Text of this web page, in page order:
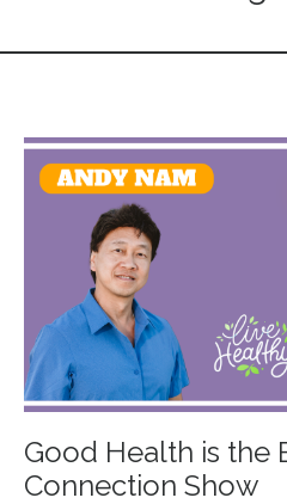
Good Health is the
Connection Show